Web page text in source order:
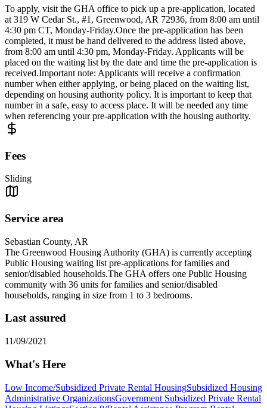
To apply, visit the GHA office to pick up a pre-application, located
at 319 W Cedar St., #1, Greenwood, AR 72936, from 8:00 am until
4:30 pm CT, Monday-Friday.Once the pre-application has been
completed, it must be hand delivered to the address listed above,
from 8:00 am until 4:30 pm, Monday-Friday. Applicants will be
placed on the waiting list by the date and time the pre-application is
received.Important note: Applicants will receive a confirmation
number when either applying, or being placed on the waiting list,
depending on housing authority policy. It is important to keep that
number in a safe, easy to access place. It will be needed any time
when referencing your pre-application with the housing authority.
Fees
Sliding
Service area
Sebastian County, AR
The Greenwood Housing Authority (GHA) is currently accepting
Public Housing waiting list pre-applications for families and
senior/disabled households.The GHA offers one Public Housing
community with 36 units for families and senior/disabled
households, ranging in size from 1 to 3 bedrooms.
Last assured
11/09/2021
What's Here
Low Income/Subsidized Private Rental HousingSubsidized Housing
Administrative OrganizationsGovernment Subsidized Private Rental